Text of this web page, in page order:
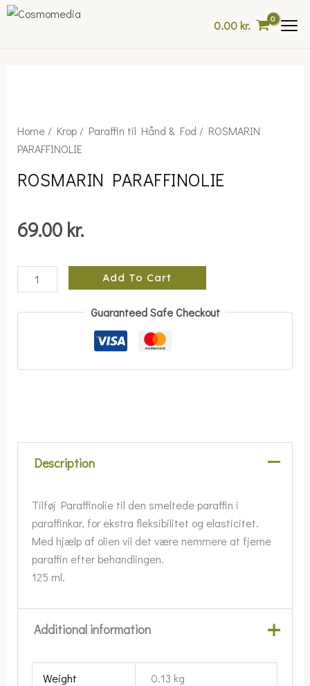
Skip
0.00kr.
Home/ Krop/ Paraffin til Hånd & Fod / ROSMARIN
PARAFFINOLIE
ROSMARIN PARAFFINOLIE
69.00 kr.
ROSMARIN
PARAFFINOLIE
Add To Cart
Guaranteed Safe Checkout
Description
Tilføj Paraffinolie til den smeltede paraffin i
paraffinkar, for ekstra fleksibilitet og elasticitet.
Med hjælp af olien vil det være nemmere at fjerne
paraffin efter behandlingen.
125 ml.
Additional information
Weight 0.13 kg